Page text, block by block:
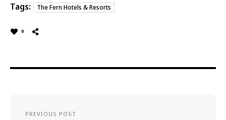
Tags: The Fern Hotels & Resorts
0
PREVIOUS POST